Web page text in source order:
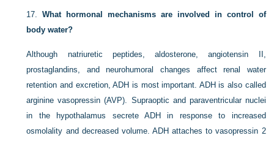
17.What hormonal mechanisms are involved in control of
body water?
Although natriuretic peptides, aldosterone, angiotensin II,
prostaglandins, and neurohumoral changes affect renal water
retention and excretion, ADH is most important. ADH is also called
arginine vasopressin (AVP). Supraoptic and paraventricular nuclei
in the hypothalamus secrete ADH in response to increased
osmolality and decreased volume. ADH attaches to vasopressin 2